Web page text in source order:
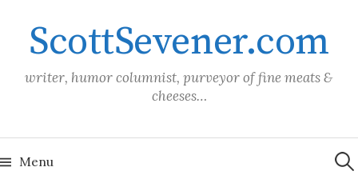
contentScottSevener.com
writer, humor columnist, purveyor of fine meats &
cheeses…
Menu for: